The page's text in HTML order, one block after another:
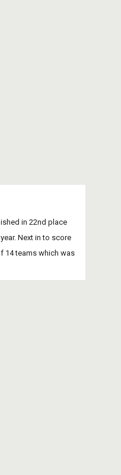
in 22nd place
Next in to score
14 teams which was